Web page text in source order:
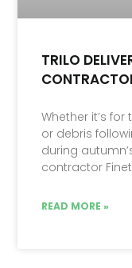
TRILO
Whether it’s
or debris
during
contractor
READ MORE »